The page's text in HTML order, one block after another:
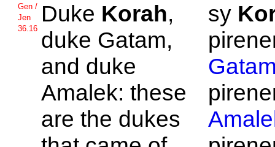
Gen /
Jen
36.16
Duke Korah,
duke Gatam,
and duke
Amalek: these
are the dukes
sy